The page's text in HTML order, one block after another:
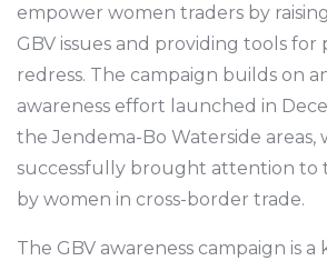
empower women traders by
GBV issues and providing tools for
redress. The campaign builds on
awareness effort launched in
the Jendema-Bo Waterside areas,
successfully brought attention to
by women in cross-border trade.
The GBV awareness campaign is